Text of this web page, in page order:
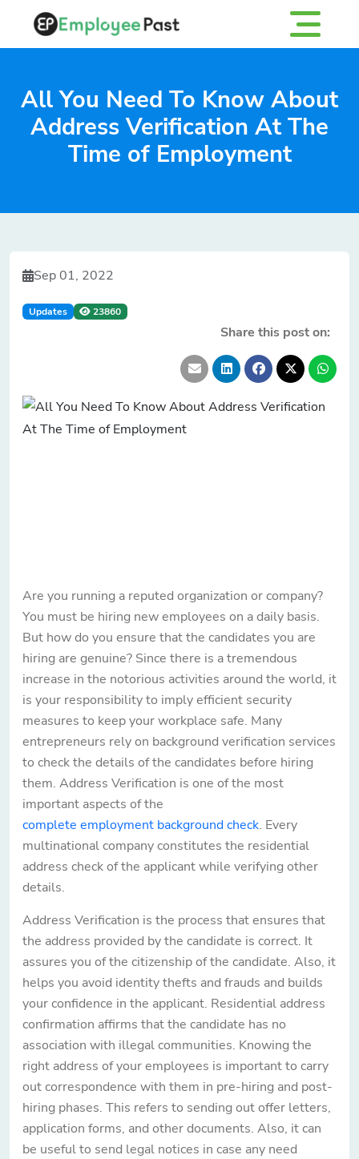
All You Need To Know About
Address Verification At The
Time of Employment
Sep 01, 2022
Updates 23860
Share this post on:
Are you running a reputed organization or company?
You must be hiring new employees on a daily basis.
But how do you ensure that the candidates you are
hiring are genuine? Since there is a tremendous
increase in the notorious activities around the world, it
is your responsibility to imply efficient security
measures to keep your workplace safe. Many
entrepreneurs rely on background verification services
to check the details of the candidates before hiring
them. Address Verification is one of the most
important aspects of the
complete employment background check. Every
multinational company constitutes the residential
address check of the applicant while verifying other
details.
Address Verification is the process that ensures that
the address provided by the candidate is correct. It
assures you of the citizenship of the candidate. Also, it
helps you avoid identity thefts and frauds and builds
your confidence in the applicant. Residential address
confirmation affirms that the candidate has no
association with illegal communities. Knowing the
right address of your employees is important to carry
out correspondence with them in pre-hiring and post-
hiring phases. This refers to sending out offer letters,
application forms, and other documents. Also, it can
be useful to send legal notices in case any need